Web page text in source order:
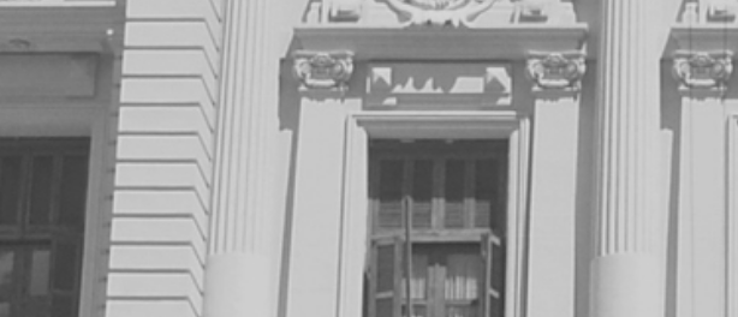
Geosciences
Computer Science
Graduates